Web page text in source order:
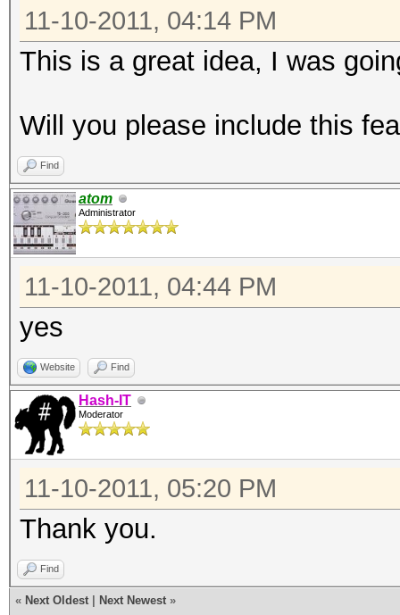
11-10-2011, 04:14 PM
This is a great idea, I was
Will you please include this
Find
atom
Administrator
11-10-2011, 04:44 PM
yes
Website Find
Hash-IT
Moderator
11-10-2011, 05:20 PM
Thank you.
Find
« Next Oldest Next Newest »